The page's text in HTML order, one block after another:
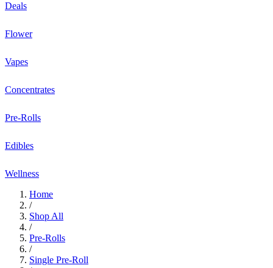
Deals
Flower
Vapes
Concentrates
Pre-Rolls
Edibles
Wellness
Home
/
Shop All
/
Pre-Rolls
/
Single Pre-Roll